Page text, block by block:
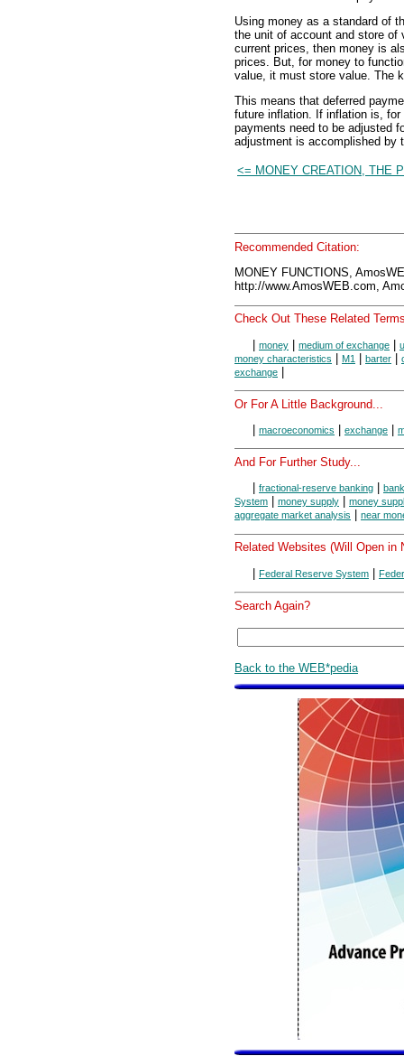
Using money as a standard of
the unit of account and store of
current prices, then money is
prices. But, for money to
value, it must store value. The
This means that deferred
future inflation. If inflation is,
payments need to be adjusted
adjustment is accomplished by
<= MONEY CREATION, THE
Recommended Citation:
MONEY FUNCTIONS,
http://www.AmosWEB.com,
Check Out These Related
| money | medium of exchange |
money characteristics | M1 | barter |
exchange |
Or For A Little Background...
macroeconomics exchange
And For Further Study...
fractional-reserve banking
System
money supply
money
aggregate market analysis
near
Related Websites (Will Open in
| Federal Reserve System |
Search Again?
Back to the WEB*pedia